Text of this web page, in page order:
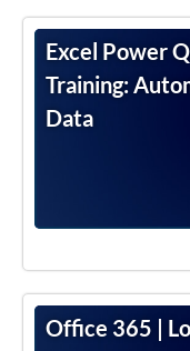
Excel Power
Training:
Data
Office 365 |